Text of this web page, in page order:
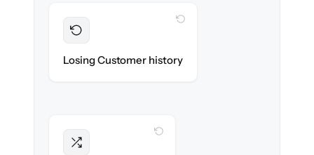
Losing Customer history
WITH CLONEPARTNER
WITH CLONEPARTNER